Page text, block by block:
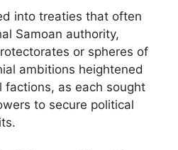
into treaties that often
Samoan authority,
or spheres of
ambitions heightened
factions, as each sought
to secure political